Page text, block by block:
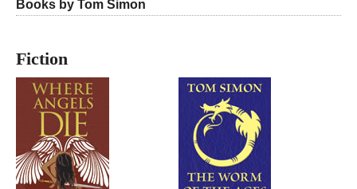
Books by Tom Simon
Fiction